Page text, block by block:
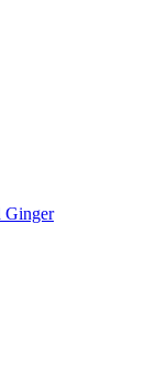
Ginger